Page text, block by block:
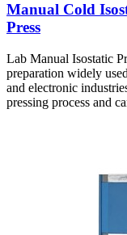
Manual Cold
Press
Lab Manual Isostatic
preparation widely
and electronic
pressing process and